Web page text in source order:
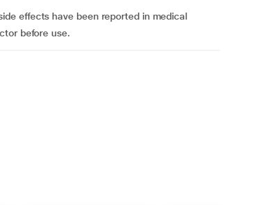
effects have been reported in medical
before use.